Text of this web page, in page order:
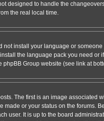
designed to handle the
the real local time.
install your language or
the language pack you need or
Group website (see link at
The first is an image associated
or your status on the forums.
user. It is up to the board